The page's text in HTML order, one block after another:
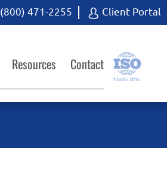
(800) 471-2255 Client Portal
Resources Contact